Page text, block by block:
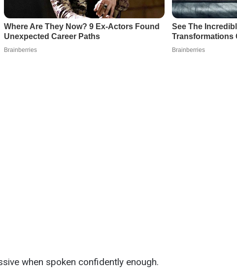
when spoken confidently enough.